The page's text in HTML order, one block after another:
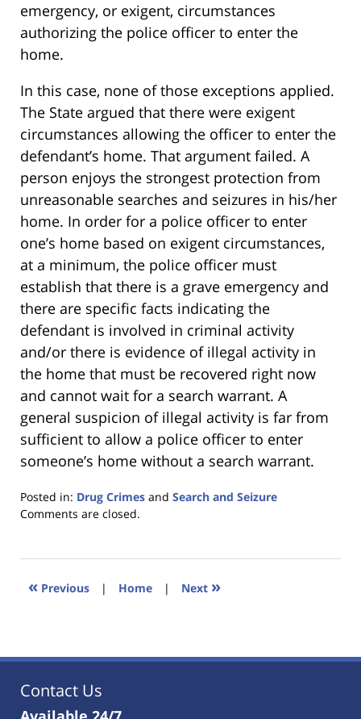
emergency, or exigent, circumstances
authorizing the police officer to enter the
home.
In this case, none of those exceptions applied.
The State argued that there were exigent
circumstances allowing the officer to enter the
defendant’s home. That argument failed. A
person enjoys the strongest protection from
unreasonable searches and seizures in his/her
home. In order for a police officer to enter
one’s home based on exigent circumstances,
at a minimum, the police officer must
establish that there is a grave emergency and
there are specific facts indicating the
defendant is involved in criminal activity
and/or there is evidence of illegal activity in
the home that must be recovered right now
and cannot wait for a search warrant. A
general suspicion of illegal activity is far from
sufficient to allow a police officer to enter
someone’s home without a search warrant.
Posted in: Drug Crimes and Search and Seizure
Updated:
2023
11:40
Comments are closed.
« Previous | Home | Next »
Contact Us